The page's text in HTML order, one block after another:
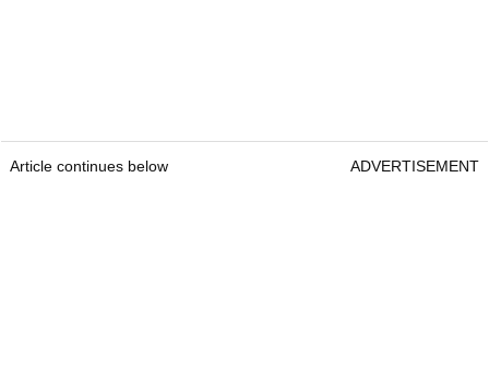
Article continues below ADVERTISEMENT